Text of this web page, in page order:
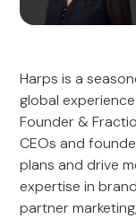
Harps is a
global
Founder &
CEOs and
plans and drive
expertise in
partner